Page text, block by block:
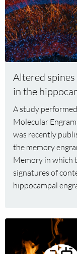
Altered
in the
A study
Molecular
was recently
the memory
Memory in which
signatures of
hippocampal
about
Altered
spines
on
memory-
neurons
the
hippocampus
about